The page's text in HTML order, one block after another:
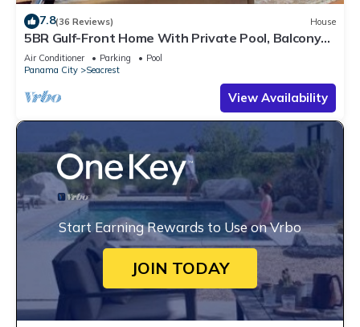
7.8(36 Reviews) House
5BR Gulf-Front Home With Private Pool, Balcony
and Sleeps 17 on 30A
Air Conditioner Parking
Pool
Panama City
Seacrest
View Availability
Start Earning Rewards to Use on Vrbo
JOIN TODAY